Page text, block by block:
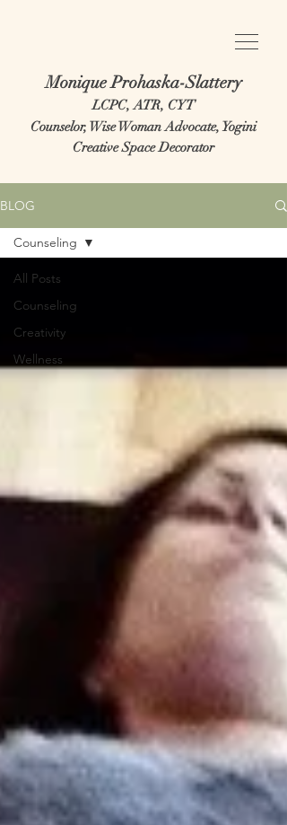
Monique Prohaska-Slattery
LCPC, ATR, CYT
Counselor, Wise Woman Advocate, Yogini
Creative Space Decorator
BLOG
All Posts
Counseling
Creativity
Wellness
Counseling